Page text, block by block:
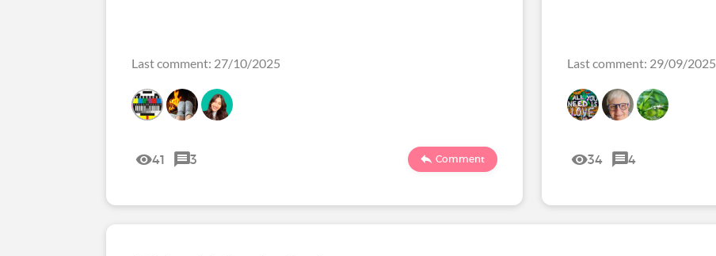
Last comment: 27/10/2025
41 3 Comment
Last comment: 29/09/2025
34 4